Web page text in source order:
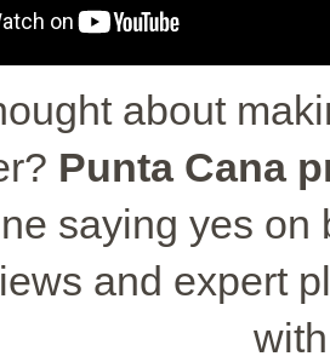
about
Punta Cana
saying yes
and expert